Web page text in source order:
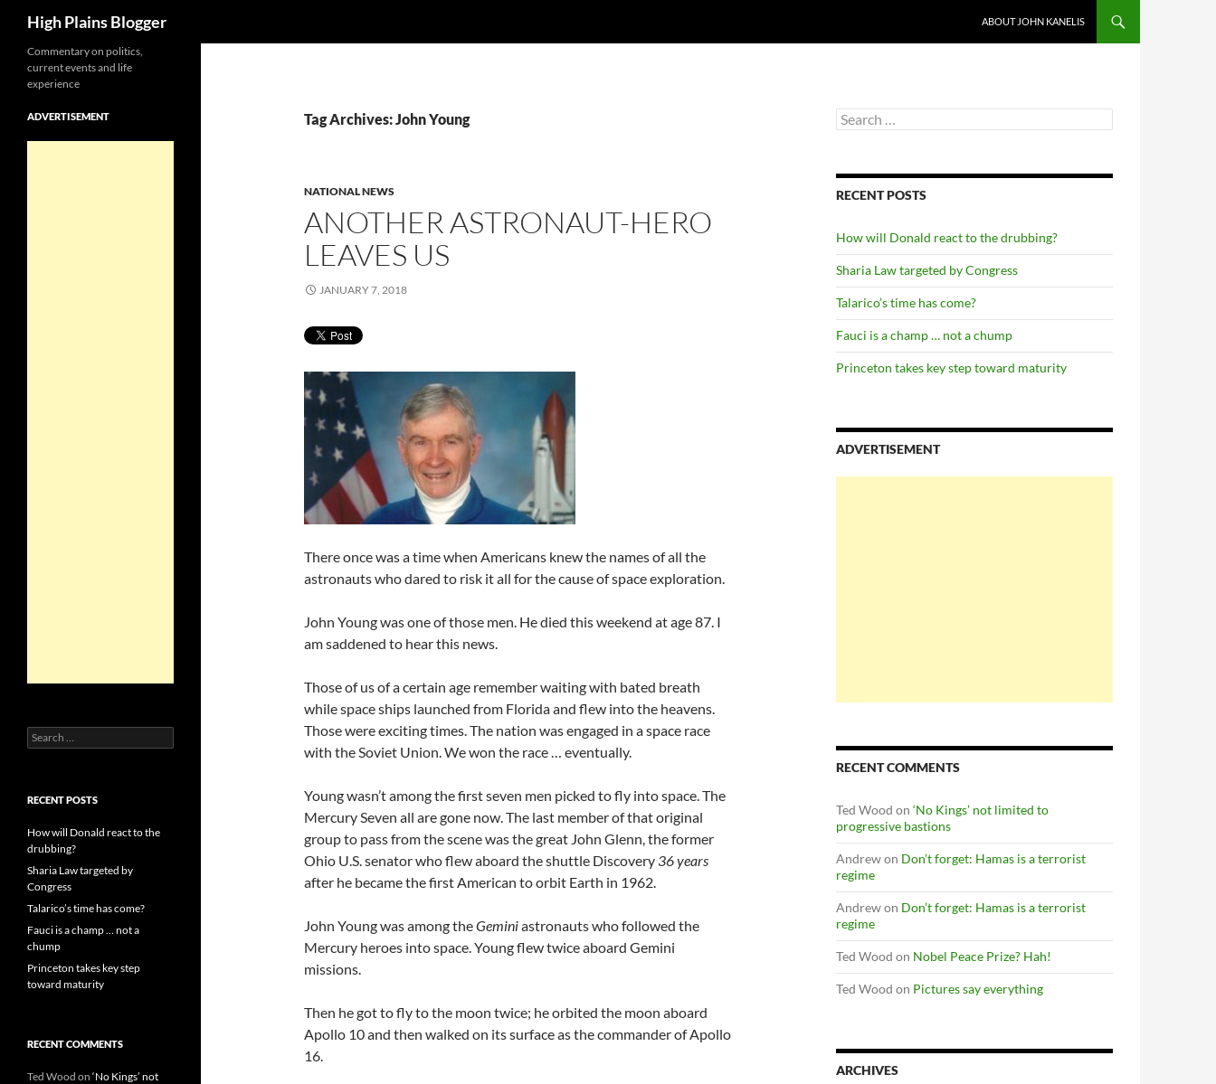
High Plains Blogger ABOUT JOHN KANELIS
Tag Archives: John Young
NATIONAL NEWS
ANOTHER ASTRONAUT-HERO
LEAVES US
JANUARY 7, 2018
There once was a time when Americans knew the names of all the
astronauts who dared to risk it all for the cause of space exploration.
John Young was one of those men. He died this weekend at age 87. I
am saddened to hear this news.
Those of us of a certain age remember waiting with bated breath
while space ships launched from Florida and flew into the heavens.
Those were exciting times. The nation was engaged in a space race
with the Soviet Union. We won the race … eventually.
Young wasn’t among the first seven men picked to fly into space. The
Mercury Seven all are gone now. The last member of that original
group to pass from the scene was the great John Glenn, the former
Ohio U.S. senator who flew aboard the shuttle Discovery 36 years
after he became the first American to orbit Earth in 1962.
John Young was among theGeminiastronauts who followed the
Mercury heroes into space. Young flew twice aboard Gemini
missions.
Then he got to fly to the moon twice; he orbited the moon aboard
Apollo 10 and then walked on its surface as the commander of Apollo
16.
Search
for:
RECENT POSTS
How will Donald react to the drubbing?
Sharia Law targeted by Congress
Talarico’s time has come?
Fauci is a champ … not a chump
Princeton takes key step toward maturity
ADVERTISEMENT
RECENT COMMENTS
Ted Wood on ‘No Kings’ not limited to
progressive bastions
Andrewon Don’t forget: Hamas is a terrorist
regime
Andrewon Don’t forget: Hamas is a terrorist
regime
Ted Wood on Nobel Peace Prize? Hah!
Ted Wood on Pictures say everything
ARCHIVES
Commentary on politics,
current events and life
experience
ADVERTISEMENT
Search
for:
RECENT POSTS
How will Donald react to the
drubbing?
Sharia Law targeted by
Congress
Talarico’s time has come?
Fauci is a champ … not a
chump
Princeton takes key step
toward maturity
RECENT COMMENTS
Ted Wood on ‘No Kings’ not